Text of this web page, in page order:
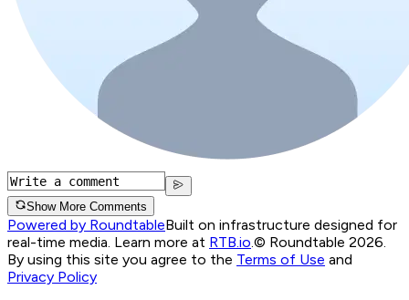
Show More Comments
Powered by RoundtableBuilt on infrastructure designed for
real-time media. Learn more at RTB.io.© Roundtable 2026.
By using this site you agree to the Terms of Use and
Privacy Policy